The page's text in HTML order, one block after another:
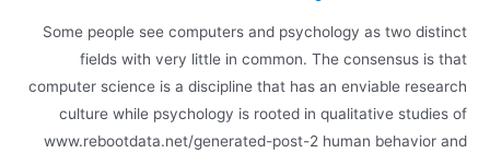
Some people see computers and psychology as two distinct
fields with very little in common. The consensus is that
computer science is a discipline that has an enviable research
culture while psychology is rooted in qualitative studies of
www.rebootdata.net/generated-post-2 human behavior and